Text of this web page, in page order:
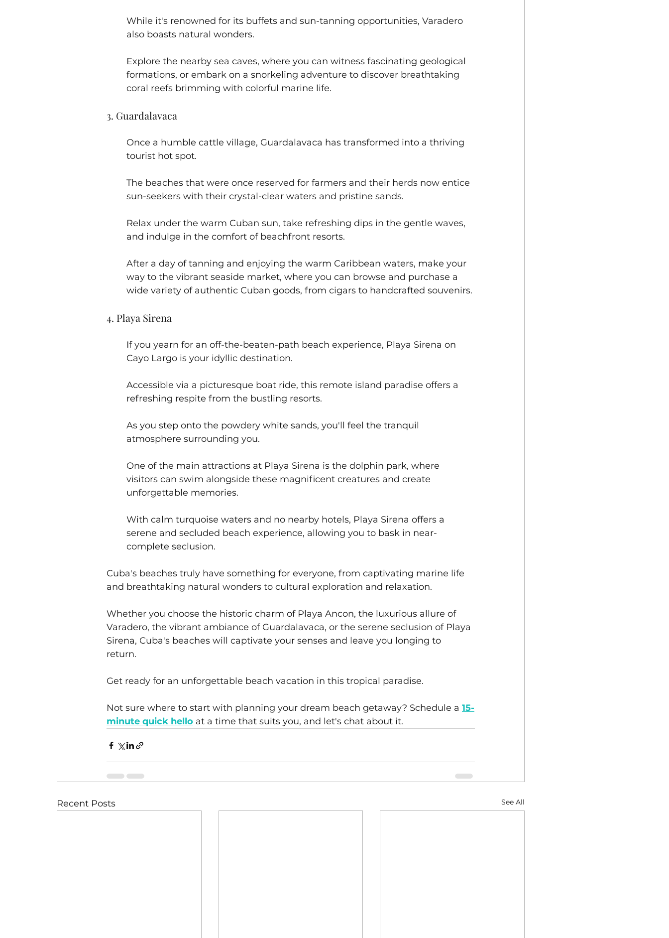
While it's renowned for its buffets and sun-tanning opportunities, Varadero
also boasts natural wonders.
Explore the nearby sea caves, where you can witness fascinating geological
formations, or embark on a snorkeling adventure to discover breathtaking
coral reefs brimming with colorful marine life.
3. Guardalavaca
Once a humble cattle village, Guardalavaca has transformed into a thriving
tourist hot spot.
The beaches that were once reserved for farmers and their herds now entice
sun-seekers with their crystal-clear waters and pristine sands.
Relax under the warm Cuban sun, take refreshing dips in the gentle waves,
and indulge in the comfort of beachfront resorts.
After a day of tanning and enjoying the warm Caribbean waters, make your
way to the vibrant seaside market, where you can browse and purchase a
wide variety of authentic Cuban goods, from cigars to handcrafted souvenirs.
4. Playa Sirena
If you yearn for an off-the-beaten-path beach experience, Playa Sirena on
Cayo Largo is your idyllic destination.
Accessible via a picturesque boat ride, this remote island paradise offers a
refreshing respite from the bustling resorts.
As you step onto the powdery white sands, you'll feel the tranquil
atmosphere surrounding you.
One of the main attractions at Playa Sirena is the dolphin park, where
visitors can swim alongside these magnificent creatures and create
unforgettable memories.
With calm turquoise waters and no nearby hotels, Playa Sirena offers a
serene and secluded beach experience, allowing you to bask in near-
complete seclusion.
Cuba's beaches truly have something for everyone, from captivating marine life
and breathtaking natural wonders to cultural exploration and relaxation.
Whether you choose the historic charm of Playa Ancon, the luxurious allure of
Varadero, the vibrant ambiance of Guardalavaca, or the serene seclusion of Playa
Sirena, Cuba's beaches will captivate your senses and leave you longing to
return.
Get ready for an unforgettable beach vacation in this tropical paradise.
Not sure where to start with planning your dream beach getaway? Schedule a 15-
minute quick hello at a time that suits you, and let's chat about it.
Recent Posts See All